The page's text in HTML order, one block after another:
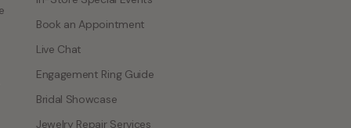
In-Store Special Events
Book an Appointment
Live Chat
Engagement Ring Guide
Bridal Showcase